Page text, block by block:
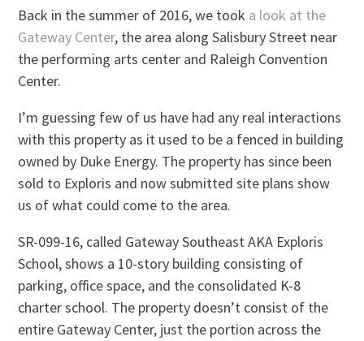
Back in the summer of 2016, we took a look at the
Gateway Center, the area along Salisbury Street near
the performing arts center and Raleigh Convention
Center.
I’m guessing few of us have had any real interactions
with this property as it used to be a fenced in building
owned by Duke Energy. The property has since been
sold to Exploris and now submitted site plans show
us of what could come to the area.
SR-099-16, called Gateway Southeast AKA Exploris
School, shows a 10-story building consisting of
parking, office space, and the consolidated K-8
charter school. The property doesn’t consist of the
entire Gateway Center, just the portion across the